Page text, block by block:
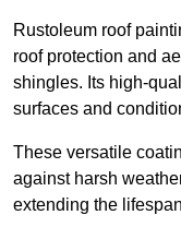
Rustoleum roof
roof protection and
shingles. Its high-
surfaces and
These versatile
against harsh
extending the